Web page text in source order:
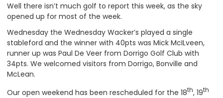
Well there isn’t much golf to report this week, as the sky
opened up for most of the week.
Wednesday the Wednesday Wacker’s played a single
stableford and the winner with 40pts was Mick McILveen,
runner up was Paul De Veer from Dorrigo Golf Club with
34pts. We welcomed visitors from Dorrigo, Bonville and
McLean.
Our open weekend has been rescheduled for the 18th, 19th